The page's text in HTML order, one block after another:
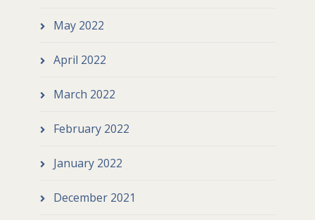
May 2022
April 2022
March 2022
February 2022
January 2022
December 2021